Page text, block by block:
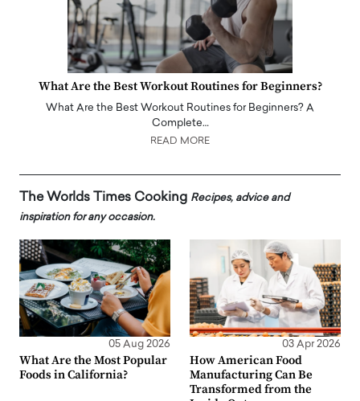
What Are the Best Workout Routines for Beginners?
What Are the Best Workout Routines for Beginners? A
Complete…
READ MORE
The Worlds Times Cooking Recipes, advice and
inspiration for any occasion.
05 Aug 2026
What Are the Most Popular
Foods in California?
03 Apr 2026
How American Food
Manufacturing Can Be
Transformed from the